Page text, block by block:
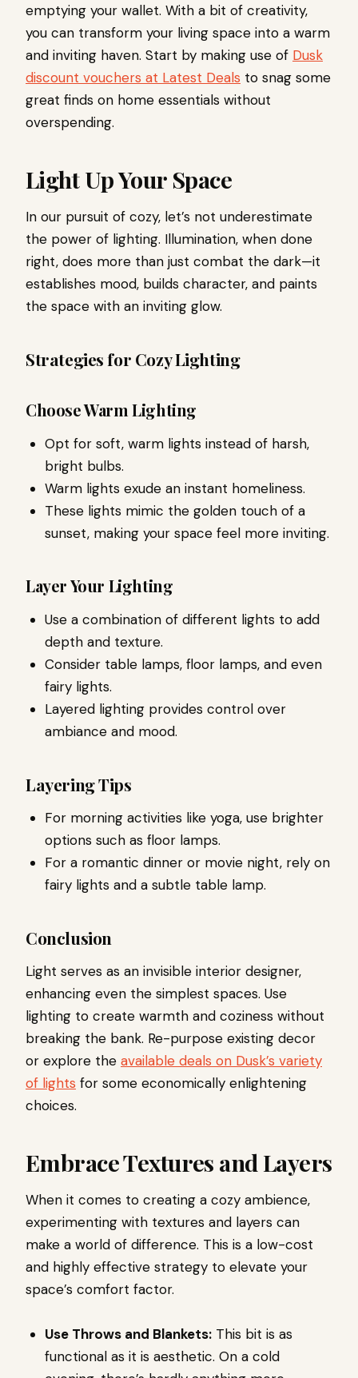
emptying your wallet. With a bit of creativity,
you can transform your living space into a warm
and inviting haven. Start by making use of Dusk
discount vouchers at Latest Deals to snag some
great finds on home essentials without
overspending.
Light Up Your Space
In our pursuit of cozy, let’s not underestimate
the power of lighting. Illumination, when done
right, does more than just combat the dark—it
establishes mood, builds character, and paints
the space with an inviting glow.
Strategies for Cozy Lighting
Choose Warm Lighting
Opt for soft, warm lights instead of harsh,
bright bulbs.
Warm lights exude an instant homeliness.
These lights mimic the golden touch of a
sunset, making your space feel more inviting.
Layer Your Lighting
Use a combination of different lights to add
depth and texture.
Consider table lamps, floor lamps, and even
fairy lights.
Layered lighting provides control over
ambiance and mood.
Layering Tips
For morning activities like yoga, use brighter
options such as floor lamps.
For a romantic dinner or movie night, rely on
fairy lights and a subtle table lamp.
Conclusion
Light serves as an invisible interior designer,
enhancing even the simplest spaces. Use
lighting to create warmth and coziness without
breaking the bank. Re-purpose existing decor
or explore the available deals on Dusk’s variety
of lights for some economically enlightening
choices.
Embrace Textures and Layers
When it comes to creating a cozy ambience,
experimenting with textures and layers can
make a world of difference. This is a low-cost
and highly effective strategy to elevate your
space’s comfort factor.
Use Throws and Blankets: This bit is as
functional as it is aesthetic. On a cold